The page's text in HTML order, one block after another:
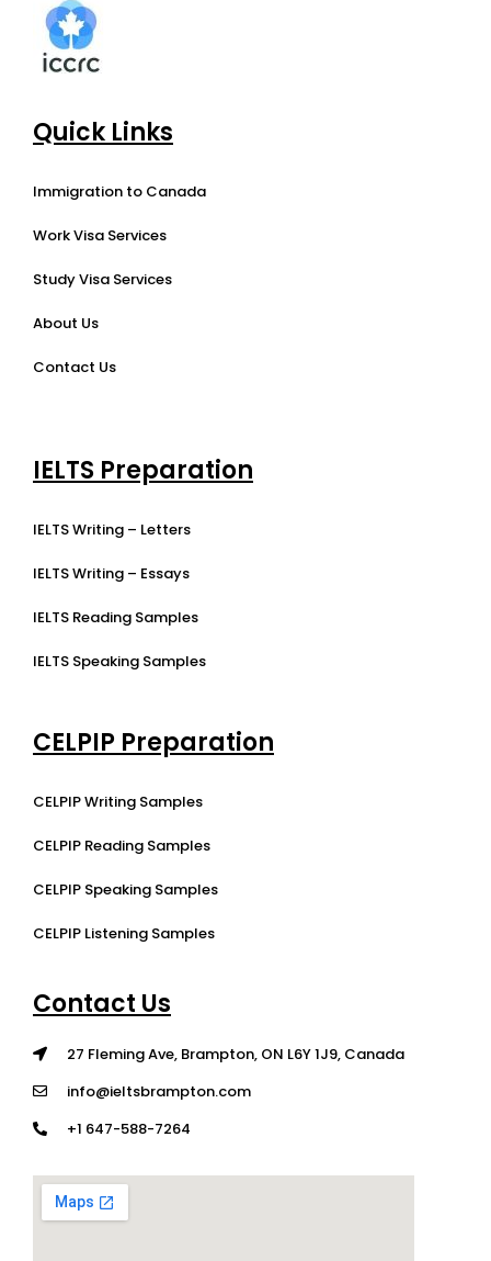
Quick Links
Immigration to Canada
Work Visa Services
Study Visa Services
About Us
Contact Us
IELTS Preparation
IELTS Writing – Letters
IELTS Writing – Essays
IELTS Reading Samples
IELTS Speaking Samples
CELPIP Preparation
CELPIP Writing Samples
CELPIP Reading Samples
CELPIP Speaking Samples
CELPIP Listening Samples
Contact Us
27 Fleming Ave, Brampton, ON L6Y 1J9, Canada
info@ieltsbrampton.com
+1 647-588-7264